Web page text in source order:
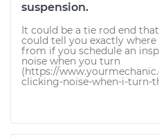
suspension.
It could be a tie rod end
could tell you exactly
from if you schedule an
noise when you turn
(https://
clicking-noise-when-i-turn-